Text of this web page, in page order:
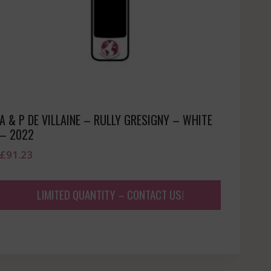
A & P DE VILLAINE – RULLY GRESIGNY – WHITE
– 2022
£91.23
LIMITED QUANTITY – CONTACT US!